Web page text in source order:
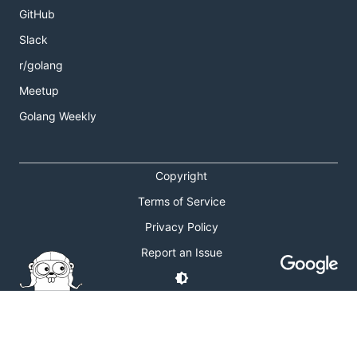
GitHub
Slack
r/golang
Meetup
Golang Weekly
Copyright
Terms of Service
Privacy Policy
Report an Issue